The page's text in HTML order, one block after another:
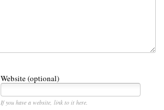
Website (optional)
If you have a website, link to it here.